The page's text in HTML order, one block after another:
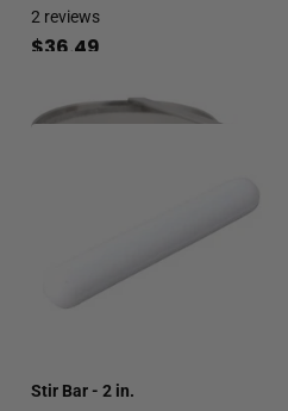
2 reviews
$36.49
Stir Bar - 2 in.